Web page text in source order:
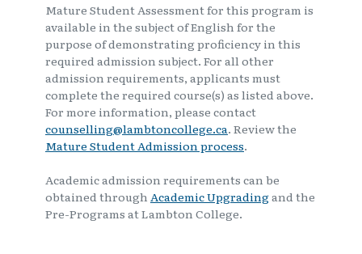
Mature Student Assessment for this program is
available in the subject of English for the
purpose of demonstrating proficiency in this
required admission subject. For all other
admission requirements, applicants must
complete the required course(s) as listed above.
For more information, please contact
counselling@lambtoncollege.ca. Review the
Mature Student Admission process.
Academic admission requirements can be
obtained through Academic Upgradingand the
Pre-Programs at Lambton College.